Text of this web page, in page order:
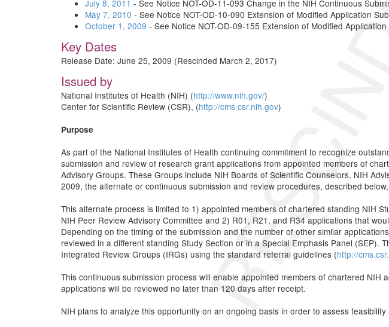
July 8, 2011 - See Notice NOT-OD-11-093 Change in the NIH Continuous
May 7, 2010 - See Notice NOT-OD-10-090 Extension of Modified Application
October 1, 2009 - See Notice NOT-OD-09-155 Extension of Modified
Key Dates
Release Date: June 25, 2009 (Rescinded March 2, 2017)
Issued by
National Institutes of Health (NIH) (http://www.nih.gov/)
Center for Scientific Review (CSR), (http://cms.csr.nih.gov)
Purpose
As part of the National Institutes of Health continuing commitment to recognize
submission and review of research grant applications from appointed members of
Advisory Groups. These Groups include NIH Boards of Scientific Counselors, NIH
2009, the alternate or continuous submission and review procedures, described
This alternate process is limited to 1) appointed members of chartered standing NIH
NIH Peer Review Advisory Committee and 2) R01, R21, and R34 applications that
Depending on the timing of the submission and the number of other similar
reviewed in a different standing Study Section or in a Special Emphasis Panel
Integrated Review Groups (IRGs) using the standard referral guidelines (http://
This continuous submission process will enable appointed members of chartered
applications will be reviewed no later than 120 days after receipt.
NIH plans to analyze this opportunity on an ongoing basis in order to assess feasibility